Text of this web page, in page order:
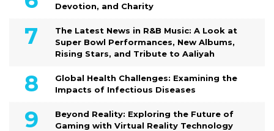
Devotion, and Charity
The Latest News in R&B Music: A Look at
Super Bowl Performances, New Albums,
Rising Stars, and Tribute to Aaliyah
Global Health Challenges: Examining the
Impacts of Infectious Diseases
Beyond Reality: Exploring the Future of
Gaming with Virtual Reality Technology